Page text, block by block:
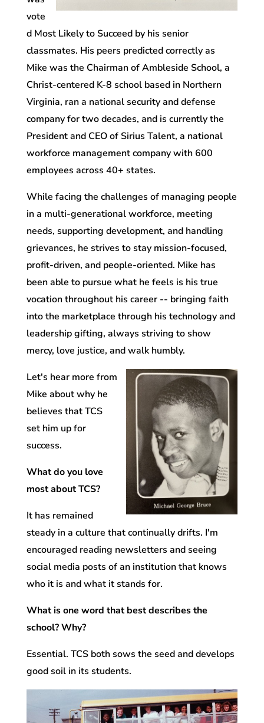
vote
d Most Likely to Succeed by his senior
classmates. His peers predicted correctly as
Mike was the Chairman of Ambleside School, a
Christ-centered K-8 school based in Northern
Virginia, ran a national security and defense
company for two decades, and is currently the
President and CEO of Sirius Talent, a national
workforce management company with 600
employees across 40+ states.
While facing the challenges of managing people
in a multi-generational workforce, meeting
needs, supporting development, and handling
grievances, he strives to stay mission-focused,
profit-driven, and people-oriented. Mike has
been able to pursue what he feels is his true
vocation throughout his career -- bringing faith
into the marketplace through his technology and
leadership gifting, always striving to show
mercy, love justice, and walk humbly.
Let's hear more from
Mike about why he
believes that TCS
set him up for
success.
What do you love
most about TCS?
It has remained
steady in a culture that continually drifts. I'm
encouraged reading newsletters and seeing
social media posts of an institution that knows
who it is and what it stands for.
What is one word that best describes the
school? Why?
Essential. TCS both sows the seed and develops
good soil in its students.